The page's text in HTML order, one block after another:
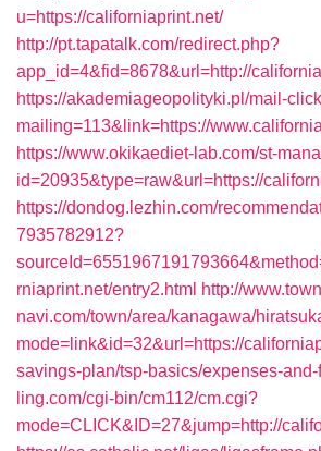
u=https://californiaprint.net/
http://pt.tapatalk.com/redirect.php?
app_id=4&fid=8678&url=http://
https://akademiageopolityki.pl/mail-
mailing=113&link=https://
https://www.okikaediet-lab.com/st-
id=20935&type=raw&url=https://
https://dondog.lezhin.com/
7935782912?
rniaprint.net/entry2.html http://
navi.com/town/area/kanagawa/
mode=link&id=32&url=https://
savings-plan/tsp-basics/expenses-and-
ling.com/cgi-bin/cm112/cm.cgi?
mode=CLICK&ID=27&jump=http://